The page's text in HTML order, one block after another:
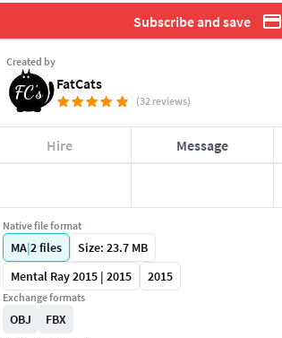
Subscribe and save
Created by
FatCats
(32 reviews)
Hire Message
Native file format
MA|2files
Size: 23.7 MB
Mental Ray 2015 | 2015
2015
Exchange formats
OBJ FBX